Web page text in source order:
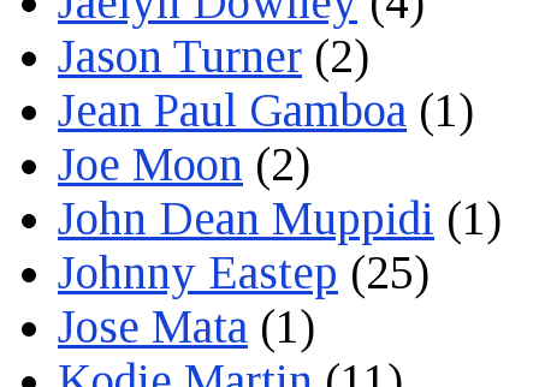
Jason Turner (2)
Jean Paul Gamboa (1)
Joe Moon (2)
John Dean Muppidi (1)
Johnny Eastep (25)
Jose Mata (1)